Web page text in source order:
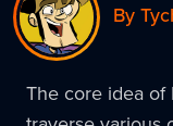
By
The core idea of